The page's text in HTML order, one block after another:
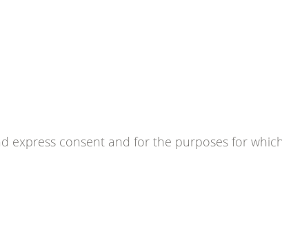
express consent and for the purposes for